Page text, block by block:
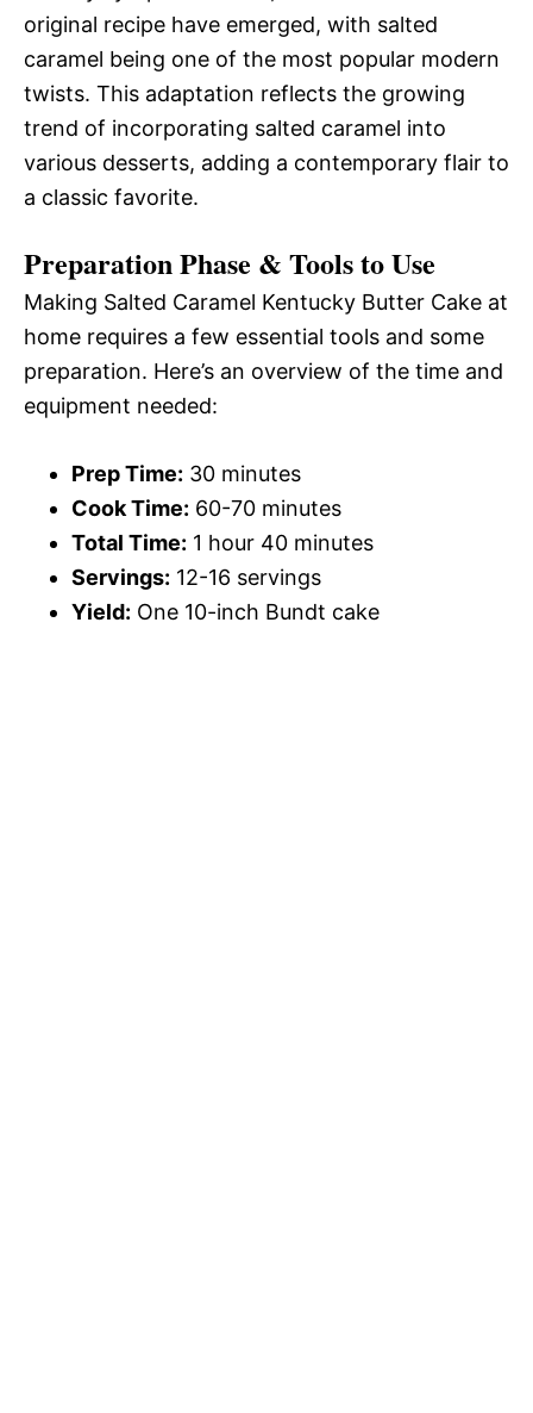
original recipe have emerged, with salted
caramel being one of the most popular modern
twists. This adaptation reflects the growing
trend of incorporating salted caramel into
various desserts, adding a contemporary flair to
a classic favorite.
Preparation Phase & Tools to Use
Making Salted Caramel Kentucky Butter Cake at
home requires a few essential tools and some
preparation. Here’s an overview of the time and
equipment needed:
Prep Time: 30 minutes
Cook Time: 60-70 minutes
Total Time: 1 hour 40 minutes
Servings: 12-16 servings
Yield: One 10-inch Bundt cake